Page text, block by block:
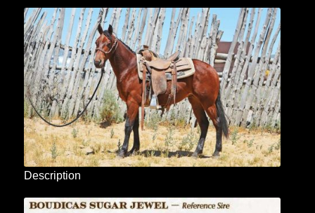
Description